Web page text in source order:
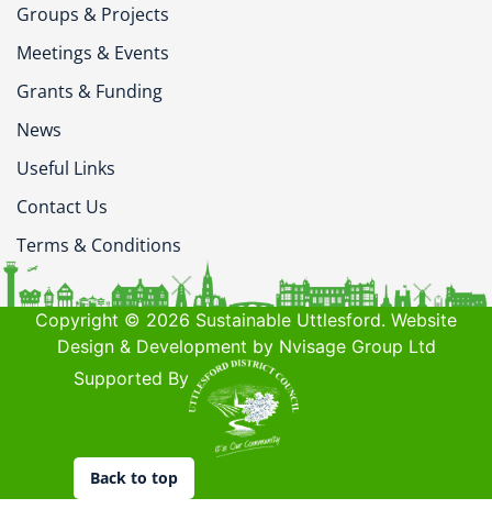
Groups & Projects
Meetings & Events
Grants & Funding
News
Useful Links
Contact Us
Terms & Conditions
Copyright © 2026 Sustainable Uttlesford. Website
Design & Development by Nvisage Group Ltd
Supported By
Back to top